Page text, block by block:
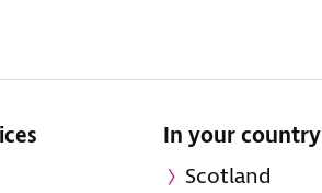
In your country
Scotland